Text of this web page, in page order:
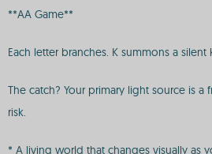
**AA Game**
Each letter branches. K summons a
The catch? Your primary light source is
risk.
* A living world that changes visually as